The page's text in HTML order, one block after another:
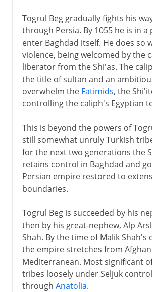
Togrul Beg gradually fights his
through Persia. By 1055 he is in
enter Baghdad itself. He does so
violence, being welcomed by the
liberator from the Shi'as. The
the title of sultan and an
overwhelm the Fatimids, the
controlling the caliph's Egyptian
This is beyond the powers of
still somewhat unruly Turkish
for the next two generations the
retains control in Baghdad and
Persian empire restored to
boundaries.
Togrul Beg is succeeded by his
then by his great-nephew, Alp
Shah. By the time of Malik Shah's
the empire stretches from
Mediterranean. Most significant
tribes loosely under Seljuk
through Anatolia.